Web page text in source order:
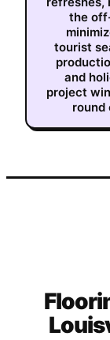
the
tourist
and
project
round